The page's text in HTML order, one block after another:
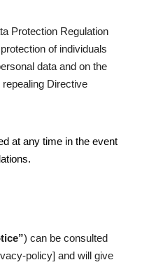
Protection Regulation
of individuals
data and on the
Directive
at any time in the event
) can be consulted
policy] and will give